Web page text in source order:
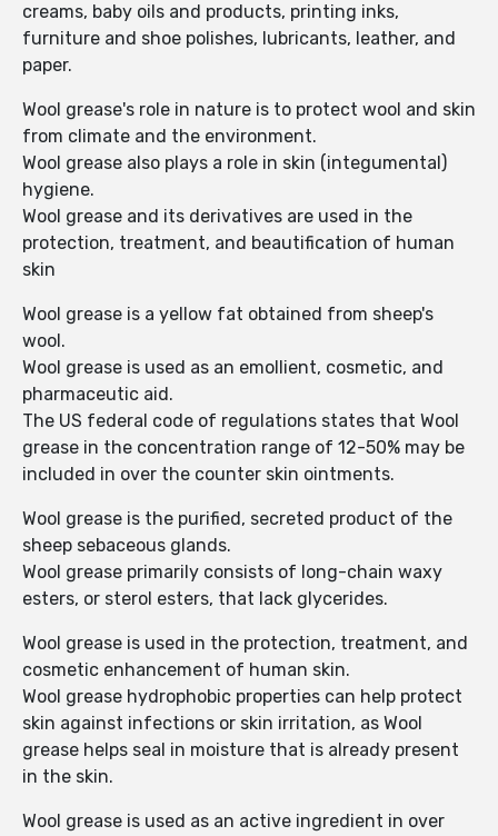
creams, baby oils and products, printing inks,
furniture and shoe polishes, lubricants, leather, and
paper.
Wool grease's role in nature is to protect wool and skin
from climate and the environment.
Wool grease also plays a role in skin (integumental)
hygiene.
Wool grease and its derivatives are used in the
protection, treatment, and beautification of human
skin
Wool grease is a yellow fat obtained from sheep's
wool.
Wool grease is used as an emollient, cosmetic, and
pharmaceutic aid.
The US federal code of regulations states that Wool
grease in the concentration range of 12-50% may be
included in over the counter skin ointments.
Wool grease is the purified, secreted product of the
sheep sebaceous glands.
Wool grease primarily consists of long-chain waxy
esters, or sterol esters, that lack glycerides.
Wool grease is used in the protection, treatment, and
cosmetic enhancement of human skin.
Wool grease hydrophobic properties can help protect
skin against infections or skin irritation, as Wool
grease helps seal in moisture that is already present
in the skin.
Wool grease is used as an active ingredient in over